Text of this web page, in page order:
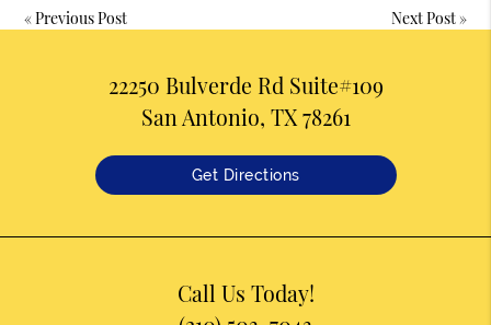
«Previous Post Next Post»
22250 Bulverde Rd Suite#109
San Antonio, TX 78261
Get Directions
Call Us Today!